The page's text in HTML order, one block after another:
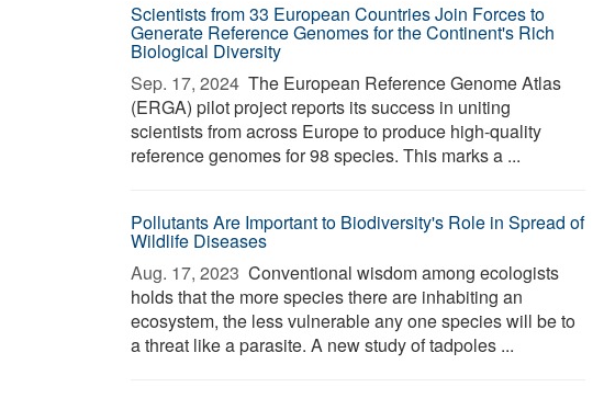
Scientists from 33 European Countries Join Forces to
Generate Reference Genomes for the Continent's Rich
Biological Diversity
Sep. 17, 2024  The European Reference Genome Atlas
(ERGA) pilot project reports its success in uniting
scientists from across Europe to produce high-quality
reference genomes for 98 species. This marks a ...
Pollutants Are Important to Biodiversity's Role in Spread of
Wildlife Diseases
Aug. 17, 2023  Conventional wisdom among ecologists
holds that the more species there are inhabiting an
ecosystem, the less vulnerable any one species will be to
a threat like a parasite. A new study of tadpoles ...